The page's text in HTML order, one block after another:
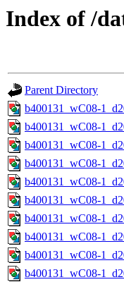
Index of /
Parent Directory
b400131_wC08-
b400131_wC08-
b400131_wC08-
b400131_wC08-
b400131_wC08-
b400131_wC08-
b400131_wC08-
b400131_wC08-
b400131_wC08-
b400131_wC08-